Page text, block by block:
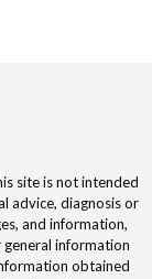
site is not intended
advice, diagnosis or
and information,
information
obtained